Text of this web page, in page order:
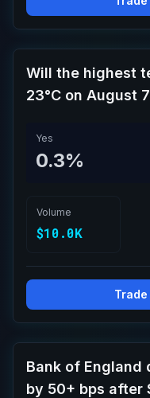
Will the highest
23°C on August
Yes
0.3%
Volume
$10.0K
Bank of England
by 50+ bps after